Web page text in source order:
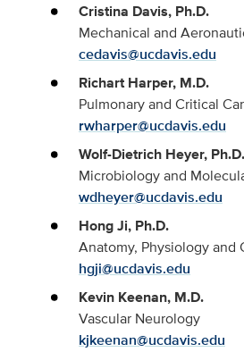
Cristina Davis, Ph.D.
Mechanical and
cedavis@ucdavis.edu
Richart Harper, M.D.
Pulmonary and Critical
rwharper@ucdavis.edu
Wolf-Dietrich Heyer, Ph.D.
Microbiology and
wdheyer@ucdavis.edu
Hong Ji, Ph.D.
Anatomy, Physiology and
hgji@ucdavis.edu
Kevin Keenan, M.D.
Vascular Neurology
kjkeenan@ucdavis.edu